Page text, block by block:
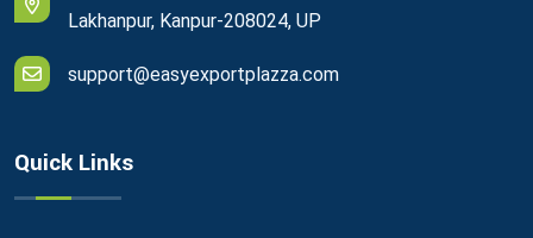
Lakhanpur, Kanpur-208024, UP
support@easyexportplazza.com
Quick Links